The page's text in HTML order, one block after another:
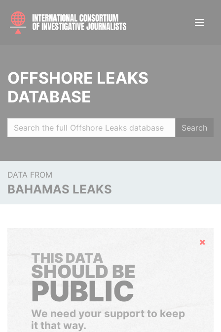
OFFSHORE LEAKS
DATABASE
Search
DATA FROM
BAHAMAS LEAKS
Hide
THIS DATA
SHOULD BE
PUBLIC
We need your support to keep
it that way.